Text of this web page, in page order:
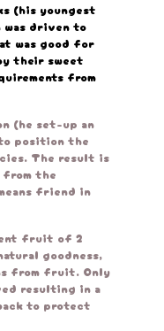
(his youngest
was driven to
was good for
their sweet
from
(he set-up an
position the
The result is
from the
friend in
fruit of 2
goodness,
from fruit. Only
resulting in a
to protect